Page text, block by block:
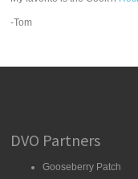
-Tom
DVO Partners
Gooseberry Patch